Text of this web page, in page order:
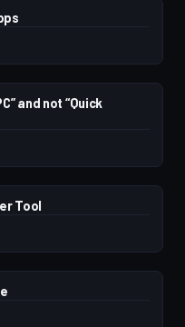
and not “Quick
Tool